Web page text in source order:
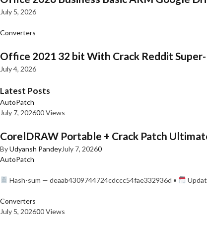
July 5, 2026
Converters
Office 2021 32 bit With Crack Reddit
July 4, 2026
Latest Posts
AutoPatch
July 7, 202600 Views
CorelDRAW Portable + Crack Patch
ByUdyansh PandeyJuly 7, 20260
AutoPatch
Hash-sum — deaab4309744724cdccc54fae332936d •
Converters
July 5, 202600 Views